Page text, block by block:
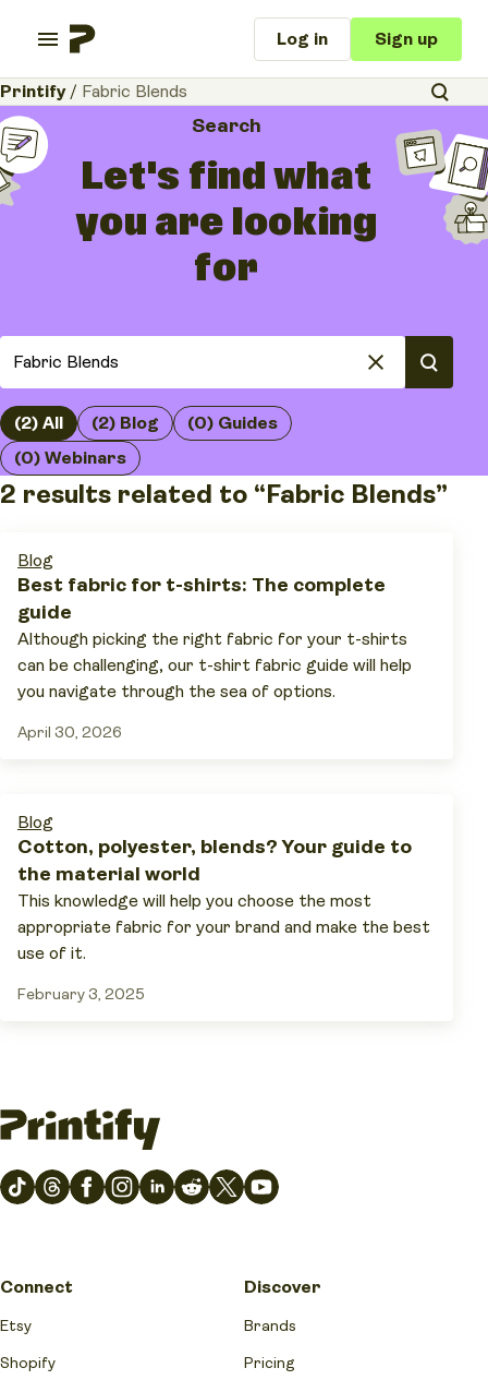
Log in Sign up
Printify/ Fabric Blends
Search
Let's find what
you are looking
for
(2) All (2) Blog
(0) Guides
(0) Webinars
2 results related to “Fabric Blends”
Blog
Best fabric for t-shirts: The complete
guide
Although picking the right fabric for your t-shirts
can be challenging, our t-shirt fabric guide will help
you navigate through the sea of options.
April 30, 2026
Blog
Cotton, polyester, blends? Your guide to
the material world
This knowledge will help you choose the most
appropriate fabric for your brand and make the best
use of it.
February 3, 2025
Connect
Etsy
Shopify
Discover
Brands
Pricing